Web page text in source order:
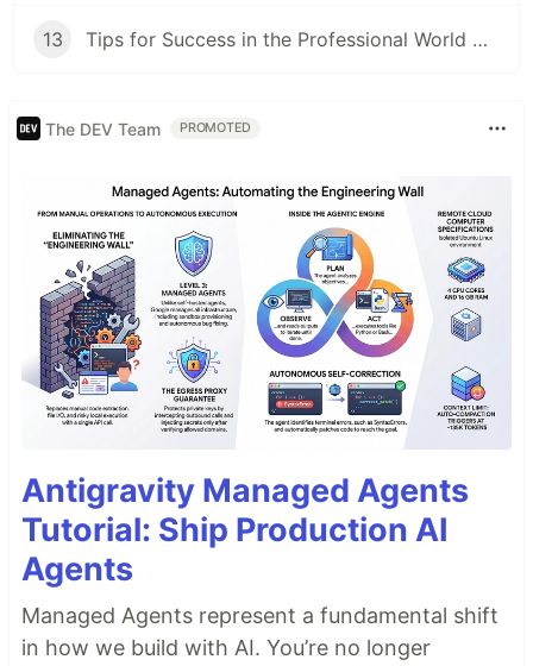
13 Tips for Success in the Professional World with ADHD (12/12)
The DEV Team PROMOTED
Antigravity Managed Agents
Tutorial: Ship Production AI
Agents
Managed Agents represent a fundamental shift
in how we build with AI. You’re no longer